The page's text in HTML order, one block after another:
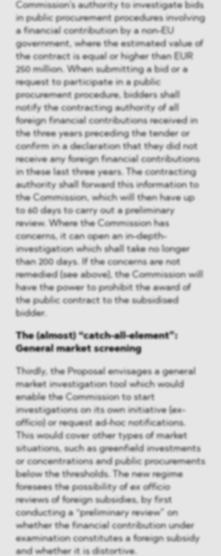
Commission’s authority to investigate bids
in public procurement procedures involving
a financial contribution by a non-EU
government, where the estimated value of
the contract is equal or higher than EUR
250 million. When submitting a bid or a
request to participate in a public
procurement procedure, bidders shall
notify the contracting authority of all
foreign financial contributions received in
the three years preceding the tender or
confirm in a declaration that they did not
receive any foreign financial contributions
in these last three years. The contracting
authority shall forward this information to
the Commission, which will then have up
to 60 days to carry out a preliminary
review. Where the Commission has
concerns, it can open an in-depth-
investigation which shall take no longer
than 200 days. If the concerns are not
remedied (see above), the Commission will
have the power to prohibit the award of
the public contract to the subsidised
bidder.
The (almost) “catch-all-element”:
General market screening
Thirdly, the Proposal envisages a general
market investigation tool which would
enable the Commission to start
investigations on its own initiative (ex-
officio) or request ad-hoc notifications.
This would cover other types of market
situations, such as greenfield investments
or concentrations and public procurements
below the thresholds. The new regime
foresees the possibility ofex officio
reviews of foreign subsidies, by first
conducting a “preliminary review” on
whether the financial contribution under
examination constitutes a foreign subsidy
and whether it is distortive.